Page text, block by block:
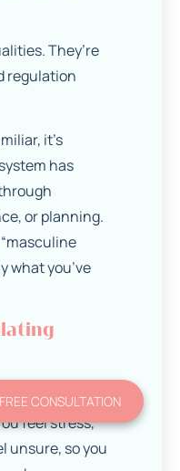
They’re
regulation
it’s
has
or planning.
what you’ve
to manage
feel stress,
unsure, so you
CONSULTATION